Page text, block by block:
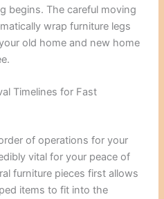
begins. The careful moving
wrap furniture legs
old home and new home
Timelines for Fast
of operations for your
vital for your peace of
furniture pieces first allows
items to fit into the